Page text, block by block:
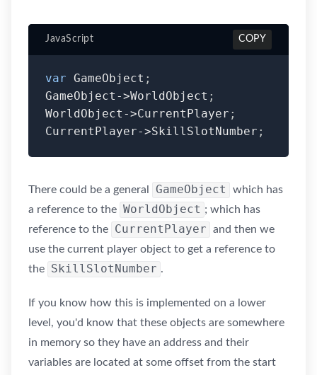
var GameObject ;
GameObject ->WorldObject ;
WorldObject ->CurrentPlayer ;
CurrentPlayer->SkillSlotNumber ;
JavaScript COPY
There could be a general GameObject
which has
a reference to the WorldObject ; which has
reference to the
CurrentPlayer
and then we
use the current player object to get a reference to
the
SkillSlotNumber .
If you know how this is implemented on a lower
level, you'd know that these objects are somewhere
in memory so they have an address and their
variables are located at some offset from the start